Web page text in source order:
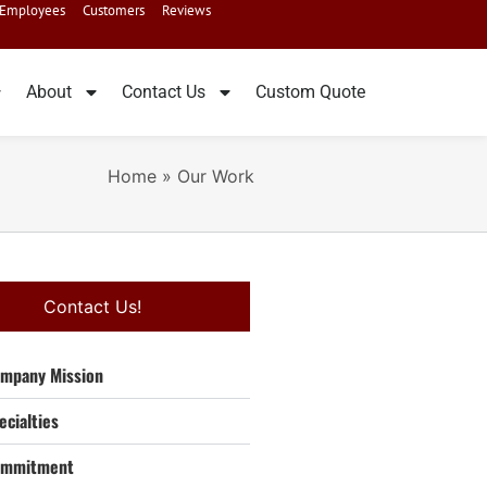
Employees Customers Reviews
About Contact Us Custom Quote
Home » Our Work
Contact Us!
Mission